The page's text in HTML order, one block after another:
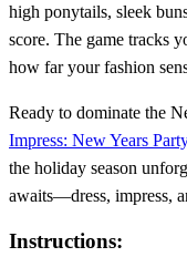
high ponytails, sleek
score. The game tracks
how far your fashion
Ready to dominate the
Impress: New Years
the holiday season
awaits—dress, impress,
Instructions: